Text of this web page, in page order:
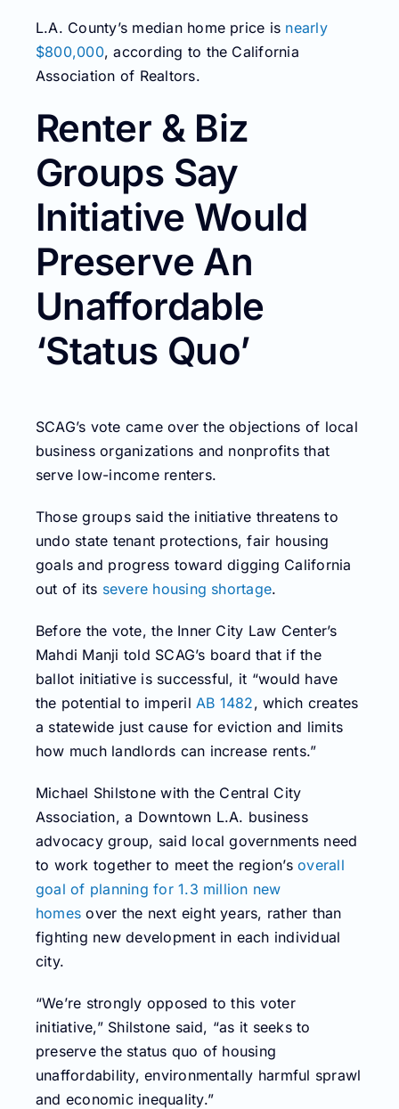
L.A. County’s median home price is nearly
$800,000, according to the California
Association of Realtors.
Renter & Biz
Groups Say
Initiative Would
Preserve An
Unaffordable
‘Status Quo’
SCAG’s vote came over the objections of local
business organizations and nonprofits that
serve low-income renters.
Those groups said the initiative threatens to
undo state tenant protections, fair housing
goals and progress toward digging California
out of its severe housing shortage.
Before the vote, the Inner City Law Center’s
Mahdi Manji told SCAG’s board that if the
ballot initiative is successful, it “would have
the potential to imperil AB 1482, which creates
a statewide just cause for eviction and limits
how much landlords can increase rents.”
Michael Shilstone with the Central City
Association, a Downtown L.A. business
advocacy group, said local governments need
to work together to meet the region’soverall
goal of planning for 1.3 million new
homes over the next eight years, rather than
fighting new development in each individual
city.
“We’re strongly opposed to this voter
initiative,” Shilstone said, “as it seeks to
preserve the status quo of housing
unaffordability, environmentally harmful sprawl
and economic inequality.”